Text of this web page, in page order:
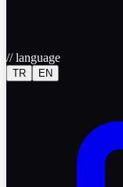
//language
TR EN